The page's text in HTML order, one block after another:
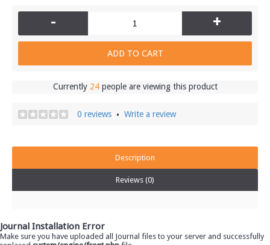
- +
ADD TO CART
Currently 24people are viewing this product
0 reviews • Write a review
Description
Reviews (0)
Journal Installation Error
Make sure you have uploaded all Journal files to your server and successfully